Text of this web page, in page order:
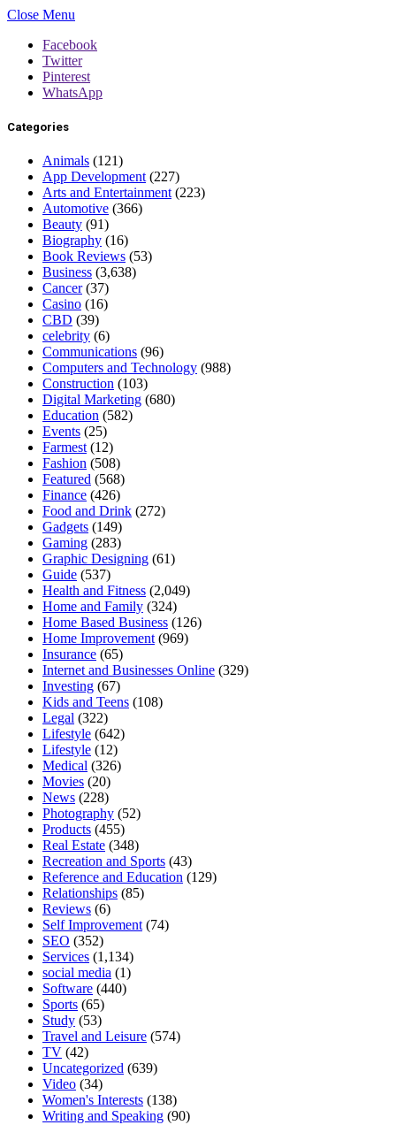
Close Menu
Facebook
Twitter
Pinterest
WhatsApp
Categories
Animals (121)
App Development (227)
Arts and Entertainment (223)
Automotive (366)
Beauty (91)
Biography (16)
Book Reviews (53)
Business (3,638)
Cancer(37)
Casino (16)
CBD (39)
celebrity (6)
Communications (96)
Computers and Technology (988)
Construction (103)
Digital Marketing (680)
Education (582)
Events (25)
Farmest (12)
Fashion (508)
Featured (568)
Finance (426)
Food and Drink (272)
Gadgets (149)
Gaming (283)
Graphic Designing (61)
Guide (537)
Health and Fitness (2,049)
Home and Family (324)
Home Based Business (126)
Home Improvement (969)
Insurance (65)
Internet and Businesses Online (329)
Investing (67)
Kids and Teens (108)
Legal (322)
Lifestyle (642)
Lifestyle (12)
Medical (326)
Movies (20)
News (228)
Photography (52)
Products (455)
Real Estate (348)
Recreation and Sports (43)
Reference and Education (129)
Relationships (85)
Reviews (6)
Self Improvement (74)
SEO (352)
Services (1,134)
social media (1)
Software (440)
Sports (65)
Study (53)
Travel and Leisure (574)
TV (42)
Uncategorized (639)
Video (34)
Women's Interests (138)
Writing and Speaking (90)